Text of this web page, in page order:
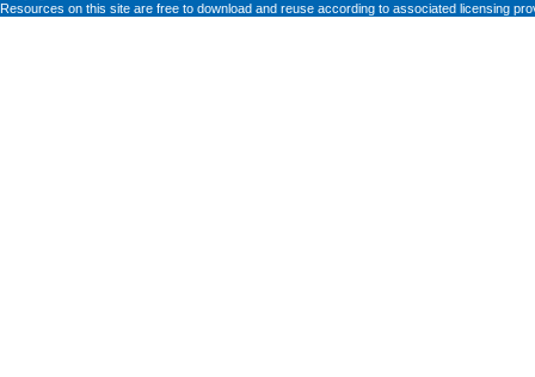
Resources on this site are free to download and reuse according to associated licensing